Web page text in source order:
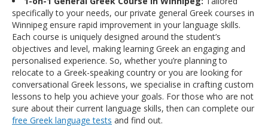
specifically to your needs, our private general Greek courses in
Winnipeg ensure rapid improvement in your language skills.
Each course is uniquely designed around the student’s
objectives and level, making learning Greek an engaging and
personalised experience. So, whether you’re planning to
relocate to a Greek-speaking country or you are looking for
conversational Greek lessons, we specialise in crafting custom
lessons to help you achieve your goals. For those who are not
sure about their current language skills, then can complete our
free Greek language tests and find out.